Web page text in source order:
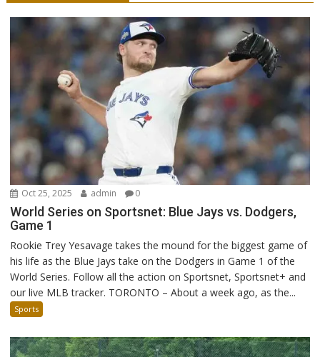
Oct 25, 2025 admin 0
World Series on Sportsnet: Blue Jays vs. Dodgers,
Game 1
Rookie Trey Yesavage takes the mound for the biggest game of
his life as the Blue Jays take on the Dodgers in Game 1 of the
World Series. Follow all the action on Sportsnet, Sportsnet+ and
our live MLB tracker. TORONTO – About a week ago, as the...
Sports